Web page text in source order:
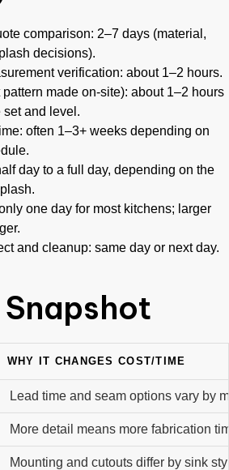
comparison: 2–7 days (material,
decisions).
verification: about 1–2 hours.
made on-site): about 1–2 hours
and level.
often 1–3+ weeks depending on
day to a full day, depending on the
one day for most kitchens; larger
and cleanup: same day or next day.
WHY IT CHANGES COST/TIME
Lead time and seam options vary by
More detail means more fabrication
Mounting and cutouts differ by sink